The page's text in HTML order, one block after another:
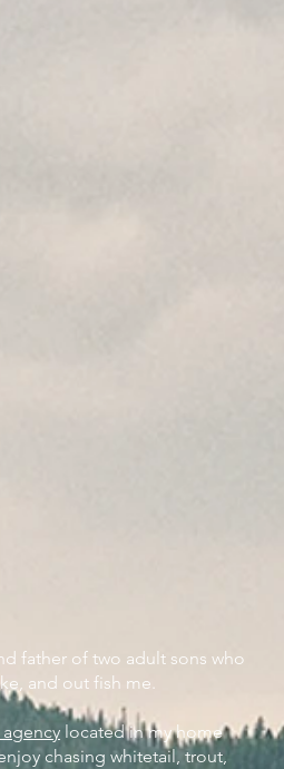
father of two adult sons who
and out fish me.
located in my home
chasing whitetail, trout,